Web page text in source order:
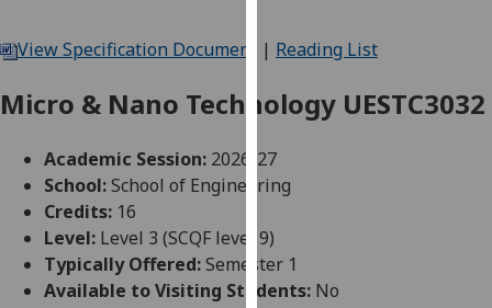
We
cookies
improve
user
and
allow
for
View Specification Document | Reading List
Micro & Nano Technology UESTC3032
Academic Session: 2026-27
School:School of Engineering
Credits: 16
Level: Level 3 (SCQF level 9)
Typically Offered:Semester 1
Available to Visiting Students: No